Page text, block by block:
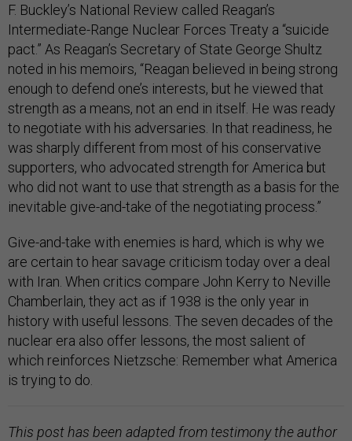
F. Buckley’s National Review called Reagan’s
Intermediate-Range Nuclear Forces Treaty a “suicide
pact.” As Reagan’s Secretary of State George Shultz
noted in his memoirs, “Reagan believed in being strong
enough to defend one’s interests, but he viewed that
strength as a means, not an end in itself. He was ready
to negotiate with his adversaries. In that readiness, he
was sharply different from most of his conservative
supporters, who advocated strength for America but
who did not want to use that strength as a basis for the
inevitable give-and-take of the negotiating process.”
Give-and-take with enemies is hard, which is why we
are certain to hear savage criticism today over a deal
with Iran. When critics compare John Kerry to Neville
Chamberlain, they act as if 1938 is the only year in
history with useful lessons. The seven decades of the
nuclear era also offer lessons, the most salient of
which reinforces Nietzsche: Remember what America
is trying to do.
This post has been adapted from testimony the author